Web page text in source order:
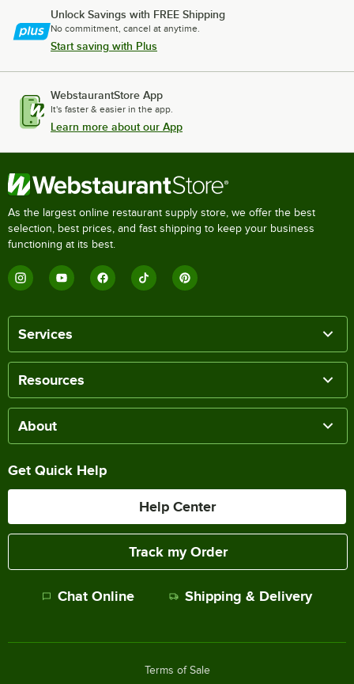
Unlock Savings with FREE Shipping
No commitment, cancel at anytime.
Start saving with Plus
WebstaurantStore App
It's faster & easier in the app.
Learn more about our App
As the largest online restaurant supply store, we offer the best
selection, best prices, and fast shipping to keep your business
functioning at its best.
Services
Resources
About
Get Quick Help
Help Center
Track my Order
Chat Online Shipping & Delivery
Terms of Sale